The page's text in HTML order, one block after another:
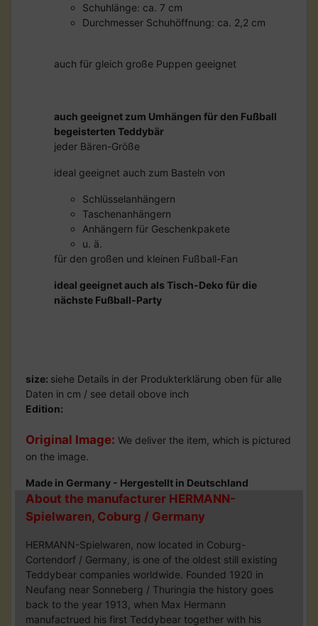
Schuhlänge: ca. 7 cm
Durchmesser Schuhöffnung: ca. 2,2 cm
auch für gleich große Puppen geeignet
auch geeignet zum Umhängen für den Fußball
begeisterten Teddybär
jeder Bären-Größe
ideal geeignet auch zum Basteln von
Schlüsselanhängern
Taschenanhängern
Anhängern für Geschenkpakete
u. ä.
für den großen und kleinen Fußball-Fan
ideal geeignet auch als Tisch-Deko für die
nächste Fußball-Party
size: siehe Details in der Produkterklärung oben für alle
Daten in cm / see detail obove inch
Edition:
Original Image: We deliver the item, which is pictured
on the image.
Made in Germany - Hergestellt in Deutschland
About the manufacturer HERMANN-
Spielwaren, Coburg / Germany
HERMANN-Spielwaren, now located in Coburg-
Cortendorf / Germany, is one of the oldest still existing
Teddybear companies worldwide. Founded 1920 in
Neufang near Sonneberg / Thuringia the history goes
back to the year 1913, when Max Hermann
manufactrued his first Teddybear together with his